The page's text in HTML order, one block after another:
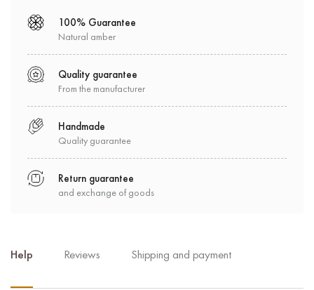
100% Guarantee
Natural amber
Quality guarantee
From the manufacturer
Handmade
Quality guarantee
Return guarantee
and exchange of goods
Help Reviews Shipping and payment